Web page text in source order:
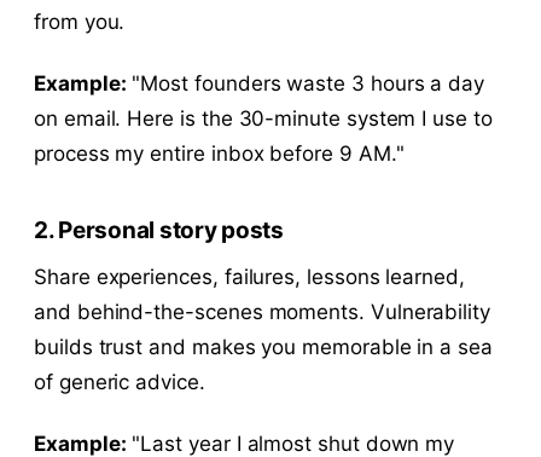
from you.
Example: "Most founders waste 3 hours a day
on email. Here is the 30-minute system I use to
process my entire inbox before 9 AM."
2. Personal story posts
Share experiences, failures, lessons learned,
and behind-the-scenes moments. Vulnerability
builds trust and makes you memorable in a sea
of generic advice.
Example: "Last year I almost shut down my